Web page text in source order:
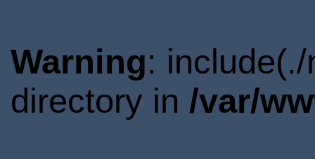
Warning:
directory in /var/